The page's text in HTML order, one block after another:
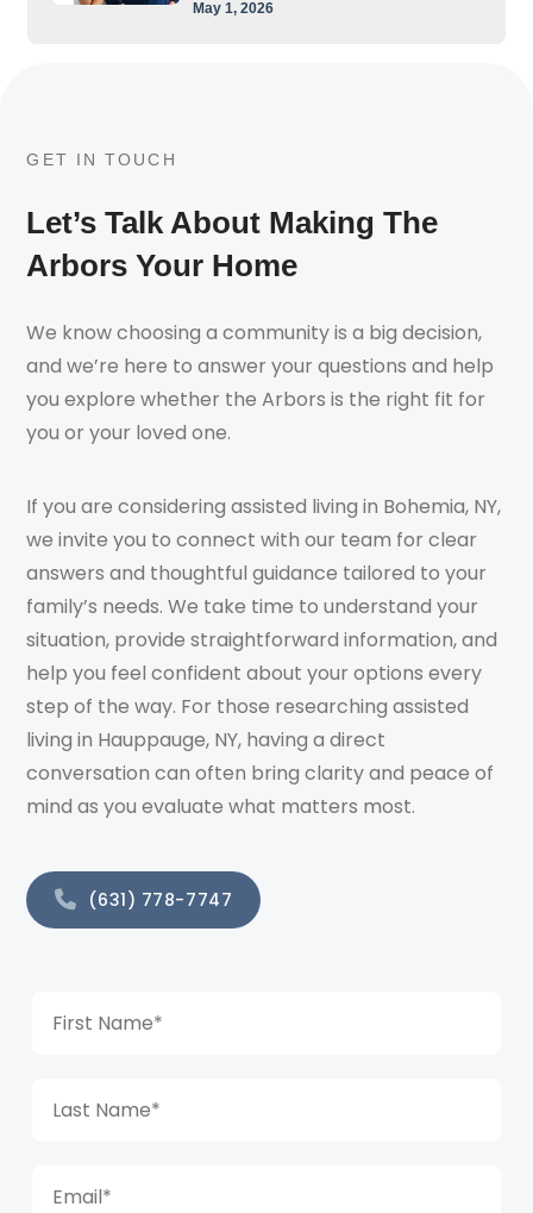
May 1, 2026
GET IN TOUCH
Let’s Talk About Making The
Arbors Your Home
We know choosing a community is a big decision,
and we’re here to answer your questions and help
you explore whether the Arbors is the right fit for
you or your loved one.
If you are considering assisted living in Bohemia, NY,
we invite you to connect with our team for clear
answers and thoughtful guidance tailored to your
family’s needs. We take time to understand your
situation, provide straightforward information, and
help you feel confident about your options every
step of the way. For those researching assisted
living in Hauppauge, NY, having a direct
conversation can often bring clarity and peace of
mind as you evaluate what matters most.
(631) 778-7747